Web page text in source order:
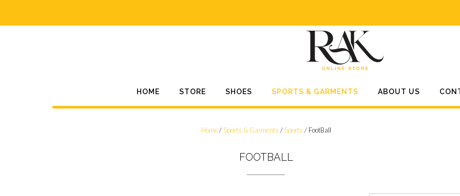
content
HOME STORE SHOES SPORTS & GARMENTS ABOUT US
Home/ Sports & Garments / Sports / FootBall
FOOTBALL